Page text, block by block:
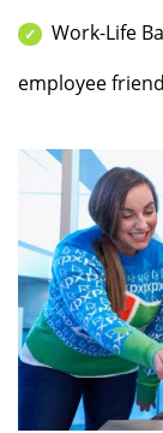
Work-Life
employee